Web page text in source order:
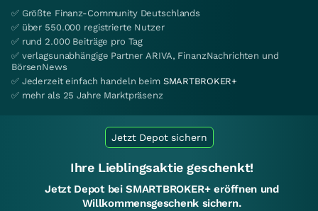
✅ Größte Finanz-Community Deutschlands
✅ über 550.000 registrierte Nutzer
✅ rund 2.000 Beiträge pro Tag
✅ verlagsunabhängige Partner ARIVA, FinanzNachrichten und
BörsenNews
✅ Jederzeit einfach handeln beim SMARTBROKER+
✅ mehr als 25 Jahre Marktpräsenz
Jetzt Depot sichern
Ihre Lieblingsaktie geschenkt!
Jetzt Depot bei SMARTBROKER+ eröffnen und
Willkommensgeschenk sichern.